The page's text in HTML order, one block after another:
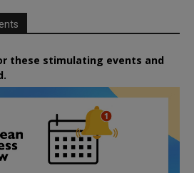
these stimulating events and